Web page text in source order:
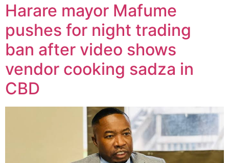
Harare mayor Mafume
pushes for night trading
ban after video shows
vendor cooking sadza in
CBD